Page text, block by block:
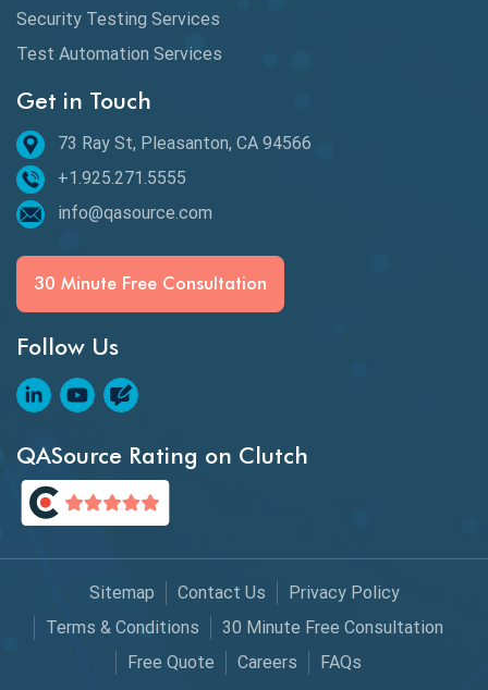
Security Testing Services
Test Automation Services
Get in Touch
73 Ray St, Pleasanton, CA 94566
+1.925.271.5555
info@qasource.com
30 Minute Free Consultation
Follow Us
QASource Rating on Clutch
Sitemap Contact Us
Privacy Policy
Terms & Conditions
30 Minute Free Consultation
Free Quote
Careers FAQs